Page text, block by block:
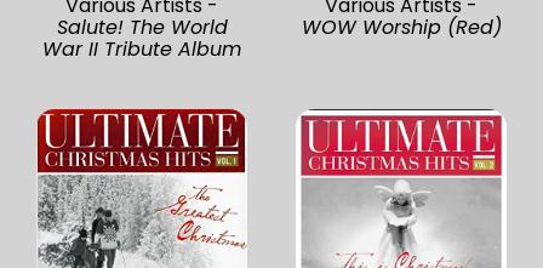
Salute! The World
War II Tribute Album
WOW Worship (Red)